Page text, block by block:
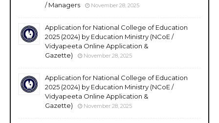
/ Managers
November 28, 2025
Application for National College of Education
2025 (2024) by Education Ministry (NCoE /
Vidyapeeta Online Application &
Gazette)
November 28, 2025
Application for National College of Education
2025 (2024) by Education Ministry (NCoE /
Vidyapeeta Online Application &
Gazette)
November 28, 2025